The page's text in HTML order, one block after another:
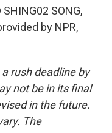
SHING02 SONG,
by NPR,
rush deadline by
not be in its final
in the future.
The